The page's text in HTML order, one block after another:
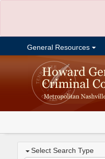
General Resources
Select Search Type